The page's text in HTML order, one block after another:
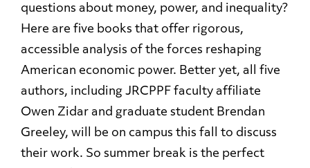
questions about money, power, and inequality?
Here are five books that offer rigorous,
accessible analysis of the forces reshaping
American economic power. Better yet, all five
authors, including JRCPPF faculty affiliate
Owen Zidar and graduate student Brendan
Greeley, will be on campus this fall to discuss
their work. So summer break is the perfect